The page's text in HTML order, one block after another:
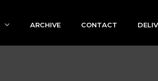
ARCHIVE CONTACT